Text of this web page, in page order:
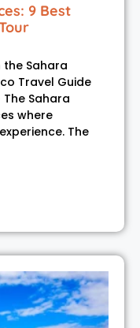
9 Best
the Sahara
Travel Guide
Sahara
where
The